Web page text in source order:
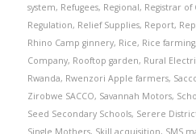
system, Refugees, Regional, Registrar of
Regulation, Relief Supplies, Report,
Rhino Camp ginnery, Rice, Rice farming,
Company, Rooftop garden, Rural
Rwanda, Rwenzori Apple farmers,
Zirobwe SACCO, Savannah Motors,
Seed Secondary Schools, Serere
Single Mothers, Skill acquisition, SMS